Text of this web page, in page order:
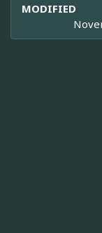
MODIFIED